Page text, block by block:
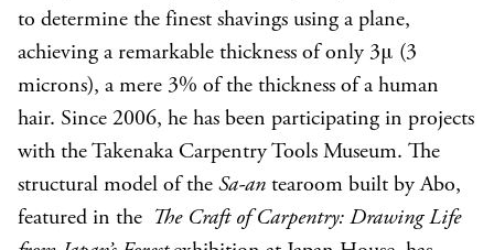
to determine the finest shavings using a plane,
achieving a remarkable thickness of only 3μ (3
microns), a mere 3% of the thickness of a human
hair. Since 2006, he has been participating in projects
with the Takenaka Carpentry Tools Museum. The
structural model of the Sa-an tearoom built by Abo,
featured in the The Craft of Carpentry: Drawing Life